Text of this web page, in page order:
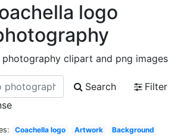
logo
clipart and png images
Search
Filter
Coachella logo Artwork
Background